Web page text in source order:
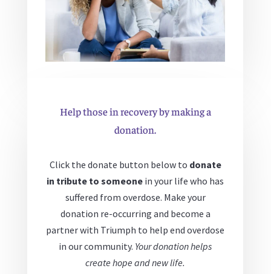
Help those in recovery by making a
donation.
Click the donate button below to donate
in tribute to someone in your life who has
suffered from overdose. Make your
donation re-occurring and become a
partner with Triumph to help end overdose
in our community. Your donation helps
create hope and new life.